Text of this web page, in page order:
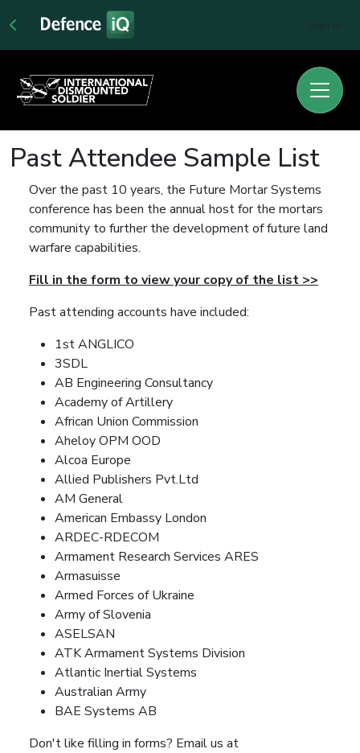
Past Attendee Sample List
Over the past 10 years, the Future Mortar Systems
conference has been the annual host for the mortars
community to further the development of future land
warfare capabilities.
Fill in the form to view your copy of the list >>
Past attending accounts have included:
1st ANGLICO
3SDL
AB Engineering Consultancy
Academy of Artillery
African Union Commission
Aheloy OPM OOD
Alcoa Europe
Allied Publishers Pvt.Ltd
AM General
American Embassy London
ARDEC-RDECOM
Armament Research Services ARES
Armasuisse
Armed Forces of Ukraine
Army of Slovenia
ASELSAN
ATK Armament Systems Division
Atlantic Inertial Systems
Australian Army
BAE Systems AB
Don't like filling in forms? Email us at